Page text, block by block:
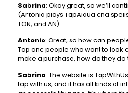
Sabrina: Okay great, so we’ll
(Antonio plays TapAloud and
TON, and AN)
Antonio: Great, so how can
Tap and people who want to look
make a purchase, how do they do
Sabrina: The website is
tap with us, and it has all kinds of